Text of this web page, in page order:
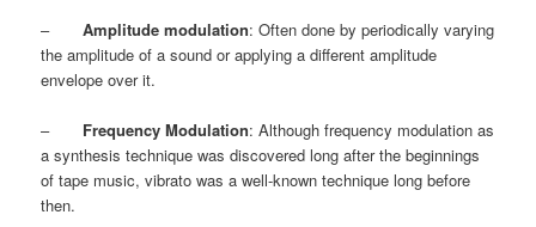
–Amplitude modulation: Often done by periodically varying
the amplitude of a sound or applying a different amplitude
envelope over it.
– Frequency Modulation: Although frequency modulation as
a synthesis technique was discovered long after the beginnings
of tape music, vibrato was a well-known technique long before
then.